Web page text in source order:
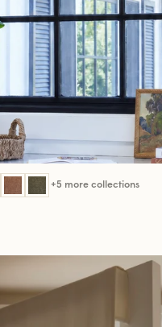
+5 more collections